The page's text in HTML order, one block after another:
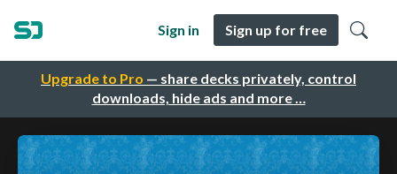
Upgrade to Pro — share decks privately, control
downloads, hide ads and more …
Sign in Sign up for free